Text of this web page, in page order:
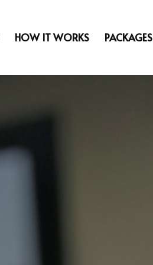
HOW IT WORKS PACKAGES